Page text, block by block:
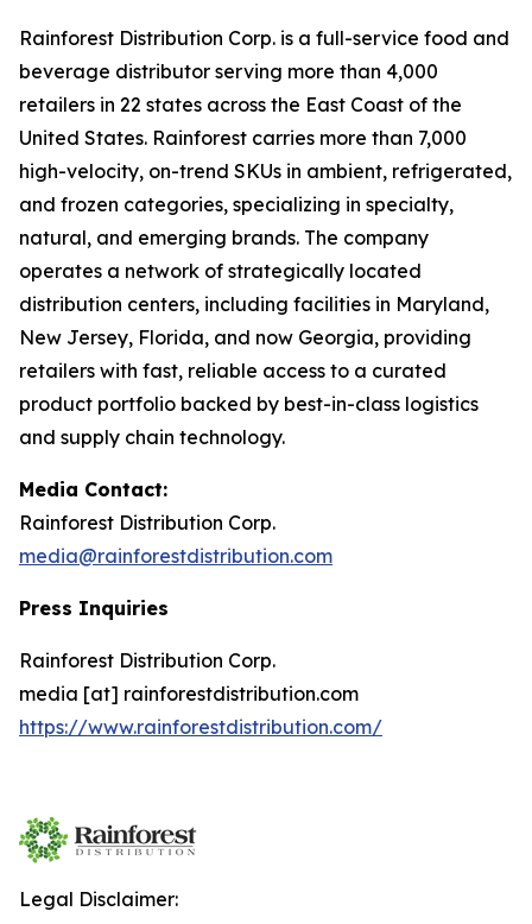
Rainforest Distribution Corp. is a full-service food and
beverage distributor serving more than 4,000
retailers in 22 states across the East Coast of the
United States. Rainforest carries more than 7,000
high-velocity, on-trend SKUs in ambient, refrigerated,
and frozen categories, specializing in specialty,
natural, and emerging brands. The company
operates a network of strategically located
distribution centers, including facilities in Maryland,
New Jersey, Florida, and now Georgia, providing
retailers with fast, reliable access to a curated
product portfolio backed by best-in-class logistics
and supply chain technology.
Media Contact:
Rainforest Distribution Corp.
media@rainforestdistribution.com
Press Inquiries
Rainforest Distribution Corp.
media [at] rainforestdistribution.com
https://www.rainforestdistribution.com/
Legal Disclaimer: